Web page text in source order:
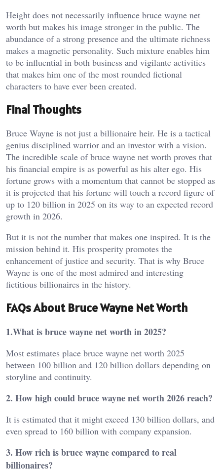
Height does not necessarily influence bruce wayne net
worth but makes his image stronger in the public. The
abundance of a strong presence and the ultimate richness
makes a magnetic personality. Such mixture enables him
to be influential in both business and vigilante activities
that makes him one of the most rounded fictional
characters to have ever been created.
Final Thoughts
Bruce Wayne is not just a billionaire heir. He is a tactical
genius disciplined warrior and an investor with a vision.
The incredible scale of bruce wayne net worth proves that
his financial empire is as powerful as his alter ego. His
fortune grows with a momentum that cannot be stopped as
it is projected that his fortune will touch a record figure of
up to 120 billion in 2025 on its way to an expected record
growth in 2026.
But it is not the number that makes one inspired. It is the
mission behind it. His prosperity promotes the
enhancement of justice and security. That is why Bruce
Wayne is one of the most admired and interesting
fictitious billionaires in the history.
FAQs About Bruce Wayne Net Worth
1.What is bruce wayne net worth in 2025?
Most estimates place bruce wayne net worth 2025
between 100 billion and 120 billion dollars depending on
storyline and continuity.
2. How high could bruce wayne net worth 2026 reach?
It is estimated that it might exceed 130 billion dollars, and
even spread to 160 billion with company expansion.
3. How rich is bruce wayne compared to real
billionaires?